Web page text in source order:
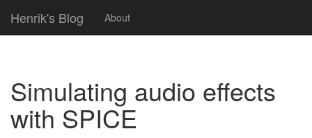
Henrik's Blog About
Simulating audio effects
with SPICE